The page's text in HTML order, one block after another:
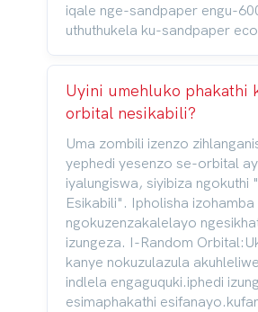
iqale nge-sandpaper engu-
uthuthukela ku-sandpaper
Uyini umehluko phakathi
orbital nesikabili?
Uma zombili izenzo
yephedi yesenzo se-orbital
iyalungiswa, siyibiza ngokuthi
Esikabili". Ipholisha izohamba
ngokuzenzakalelayo
izungeza. I-Random
kanye nokuzulazula
indlela engaguquki.iphedi
esimaphakathi